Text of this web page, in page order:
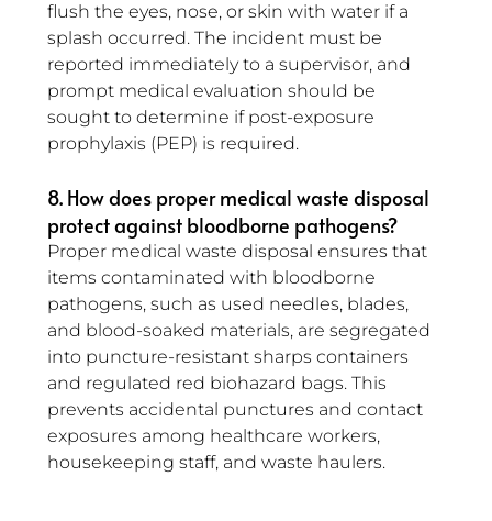
flush the eyes, nose, or skin with water if a
splash occurred. The incident must be
reported immediately to a supervisor, and
prompt medical evaluation should be
sought to determine if post-exposure
prophylaxis (PEP) is required.
8. How does proper medical waste disposal
protect against bloodborne pathogens?
Proper medical waste disposal ensures that
items contaminated with bloodborne
pathogens, such as used needles, blades,
and blood-soaked materials, are segregated
into puncture-resistant sharps containers
and regulated red biohazard bags. This
prevents accidental punctures and contact
exposures among healthcare workers,
housekeeping staff, and waste haulers.